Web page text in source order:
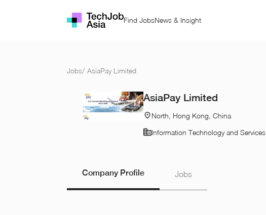
Find JobsNews & Insight
Jobs/ AsiaPay Limited
AsiaPay Limited
North, Hong Kong, China
Information Technology and Services
Company Profile Jobs